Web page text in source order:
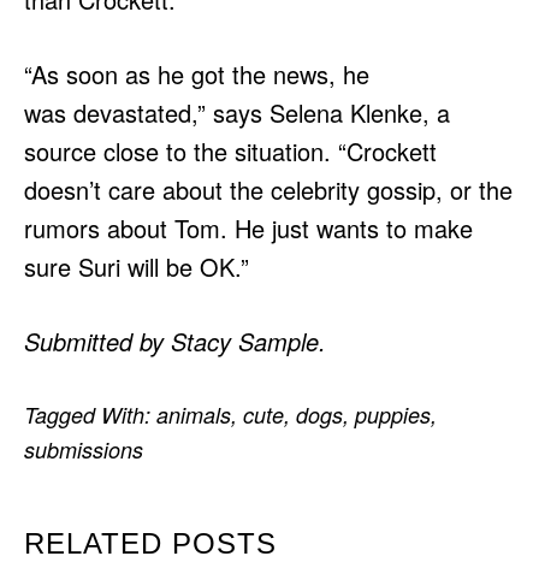
“As soon as he got the news, he
was devastated,” says Selena Klenke, a
source close to the situation. “Crockett
doesn’t care about the celebrity gossip, or the
rumors about Tom. He just wants to make
sure Suri will be OK.”
Submitted by Stacy Sample.
RELATED POSTS
Tagged With: animals, cute, dogs, puppies,
submissions